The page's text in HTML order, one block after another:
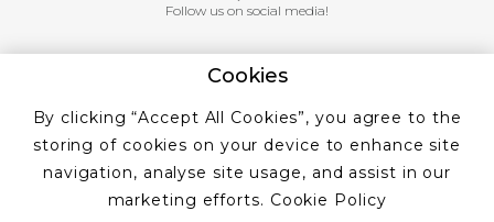
Follow us on social media!
+353 ‭1 405 4956‬
Cookies
By clicking “Accept All Cookies”, you agree to the
storing of cookies on your device to enhance site
navigation, analyse site usage, and assist in our
marketing efforts. Cookie Policy